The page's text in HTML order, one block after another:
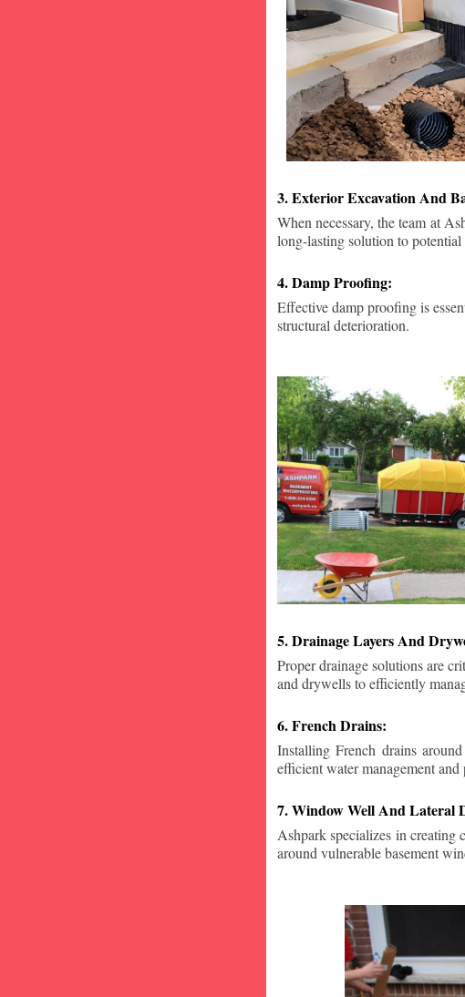
3. Exterior Excavation And
When necessary, the team at
long-lasting solution to
4. Damp Proofing:
Effective damp proofing is
structural deterioration.
5. Drainage Layers And
Proper drainage solutions are
and drywells to efficiently
6. French Drains:
Installing French drains
efficient water management
7. Window Well And Lateral
Ashpark specializes in creating
around vulnerable basement